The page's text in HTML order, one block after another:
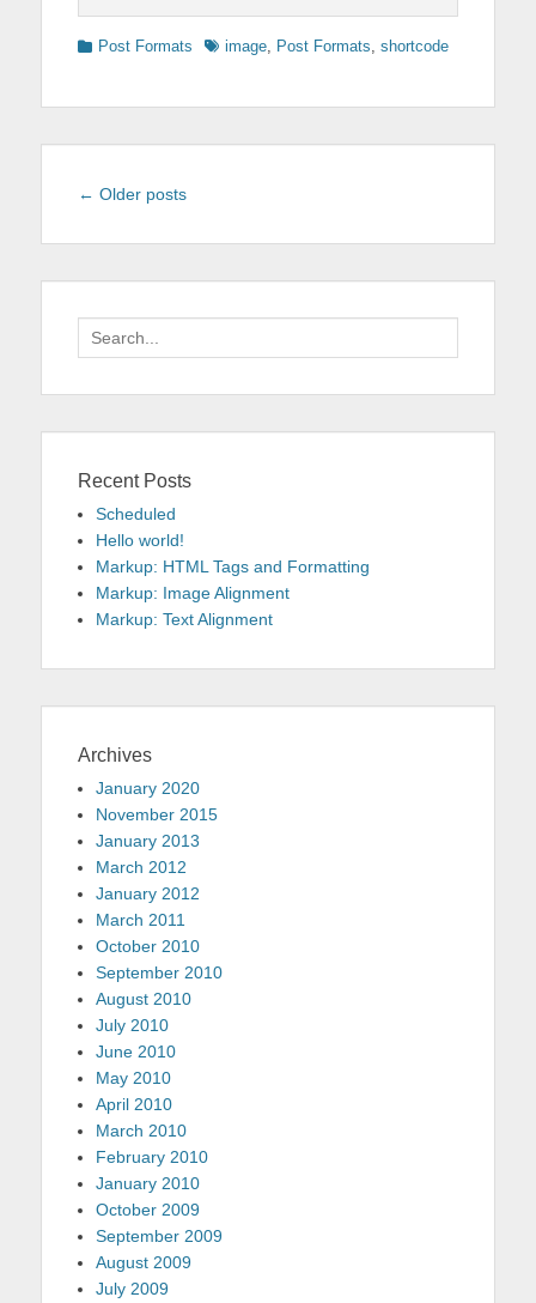
Categories
Post Formats Tagsimage Post Formats shortcode
Post
← Older posts
Search
for:
Recent Posts
Scheduled
Hello world!
Markup: HTML Tags and Formatting
Markup: Image Alignment
Markup: Text Alignment
Archives
January 2020
November 2015
January 2013
March 2012
January 2012
March 2011
October 2010
September 2010
August 2010
July 2010
June 2010
May 2010
April 2010
March 2010
February 2010
January 2010
October 2009
September 2009
August 2009
July 2009